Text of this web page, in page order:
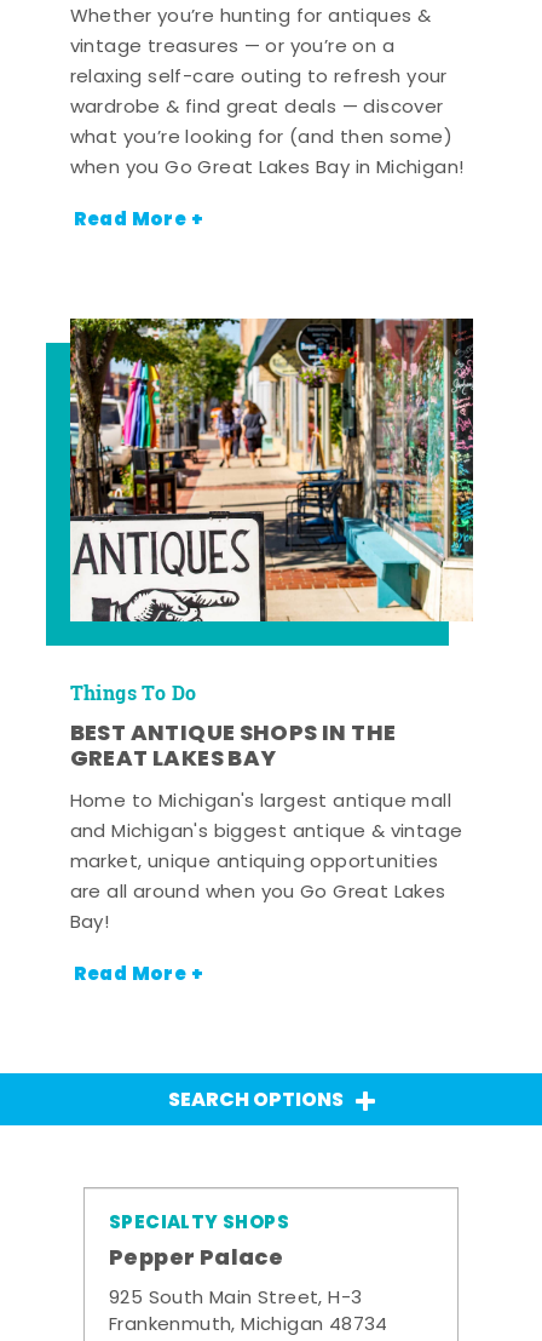
Whether you’re hunting for antiques &
vintage treasures — or you’re on a
relaxing self-care outing to refresh your
wardrobe & find great deals — discover
what you’re looking for (and then some)
when you Go Great Lakes Bay in Michigan!
Read More +
Things To Do
BEST ANTIQUE SHOPS IN THE
GREAT LAKES BAY
Home to Michigan's largest antique mall
and Michigan's biggest antique & vintage
market, unique antiquing opportunities
are all around when you Go Great Lakes
Bay!
Read More +
SEARCH OPTIONS
SPECIALTY SHOPS
Pepper Palace
925 South Main Street, H-3
Frankenmuth, Michigan 48734